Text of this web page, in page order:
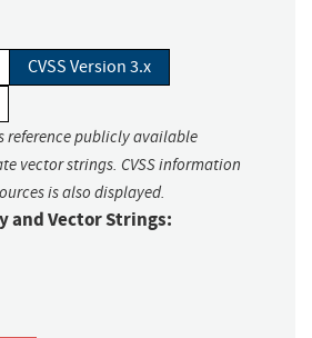
CVSS Version 3.x
reference publicly available
vector strings. CVSS information
is also displayed.
and Vector Strings: